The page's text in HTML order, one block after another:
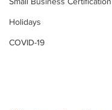
Holidays
COVID-19